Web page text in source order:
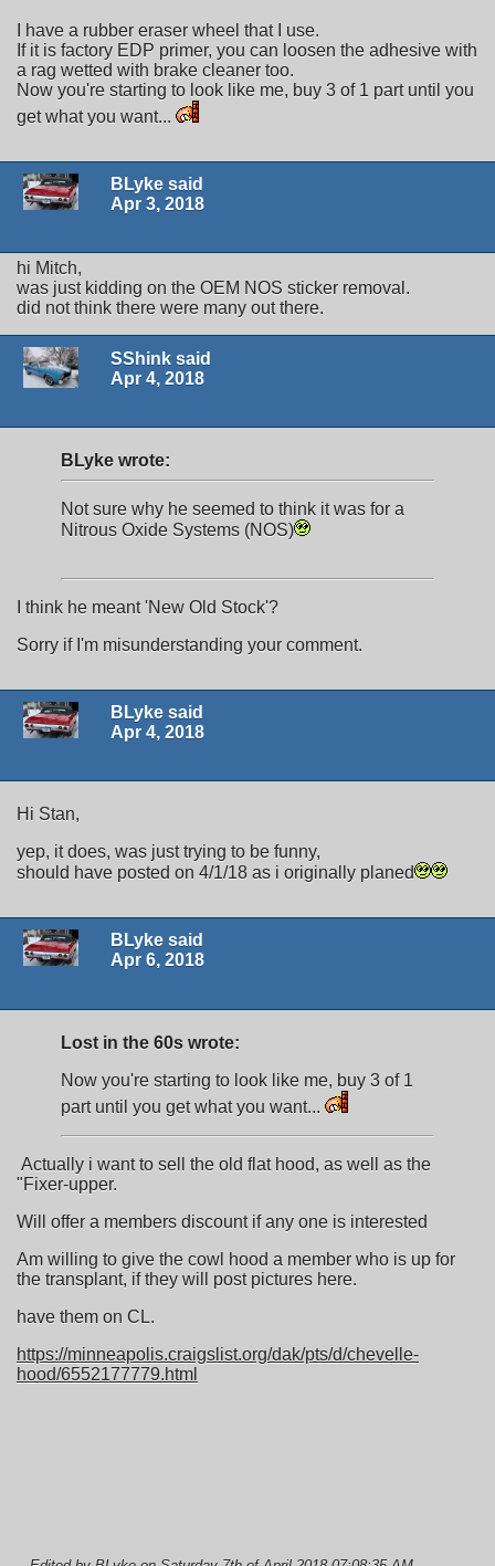
I have a rubber eraser wheel that I use.
If it is factory EDP primer, you can loosen the adhesive with
a rag wetted with brake cleaner too.
Now you're starting to look like me, buy 3 of 1 part until you
get what you want...
BLyke said
Apr 3, 2018
hi Mitch,
was just kidding on the OEM NOS sticker removal.
did not think there were many out there.
SShink said
Apr 4, 2018
BLyke wrote:
Not sure why he seemed to think it was for a
Nitrous Oxide Systems (NOS)
I think he meant 'New Old Stock'?
Sorry if I'm misunderstanding your comment.
BLyke said
Apr 4, 2018
Hi Stan,
yep, it does, was just trying to be funny,
should have posted on 4/1/18 as i originally planed
BLyke said
Apr 6, 2018
Lost in the 60s wrote:
Now you're starting to look like me, buy 3 of 1
part until you get what you want...
Actually i want to sell the old flat hood, as well as the
"Fixer-upper.
Will offer a members discount if any one is interested
Am willing to give the cowl hood a member who is up for
the transplant, if they will post pictures here.
have them on CL.
https://minneapolis.craigslist.org/dak/pts/d/chevelle-
hood/6552177779.html